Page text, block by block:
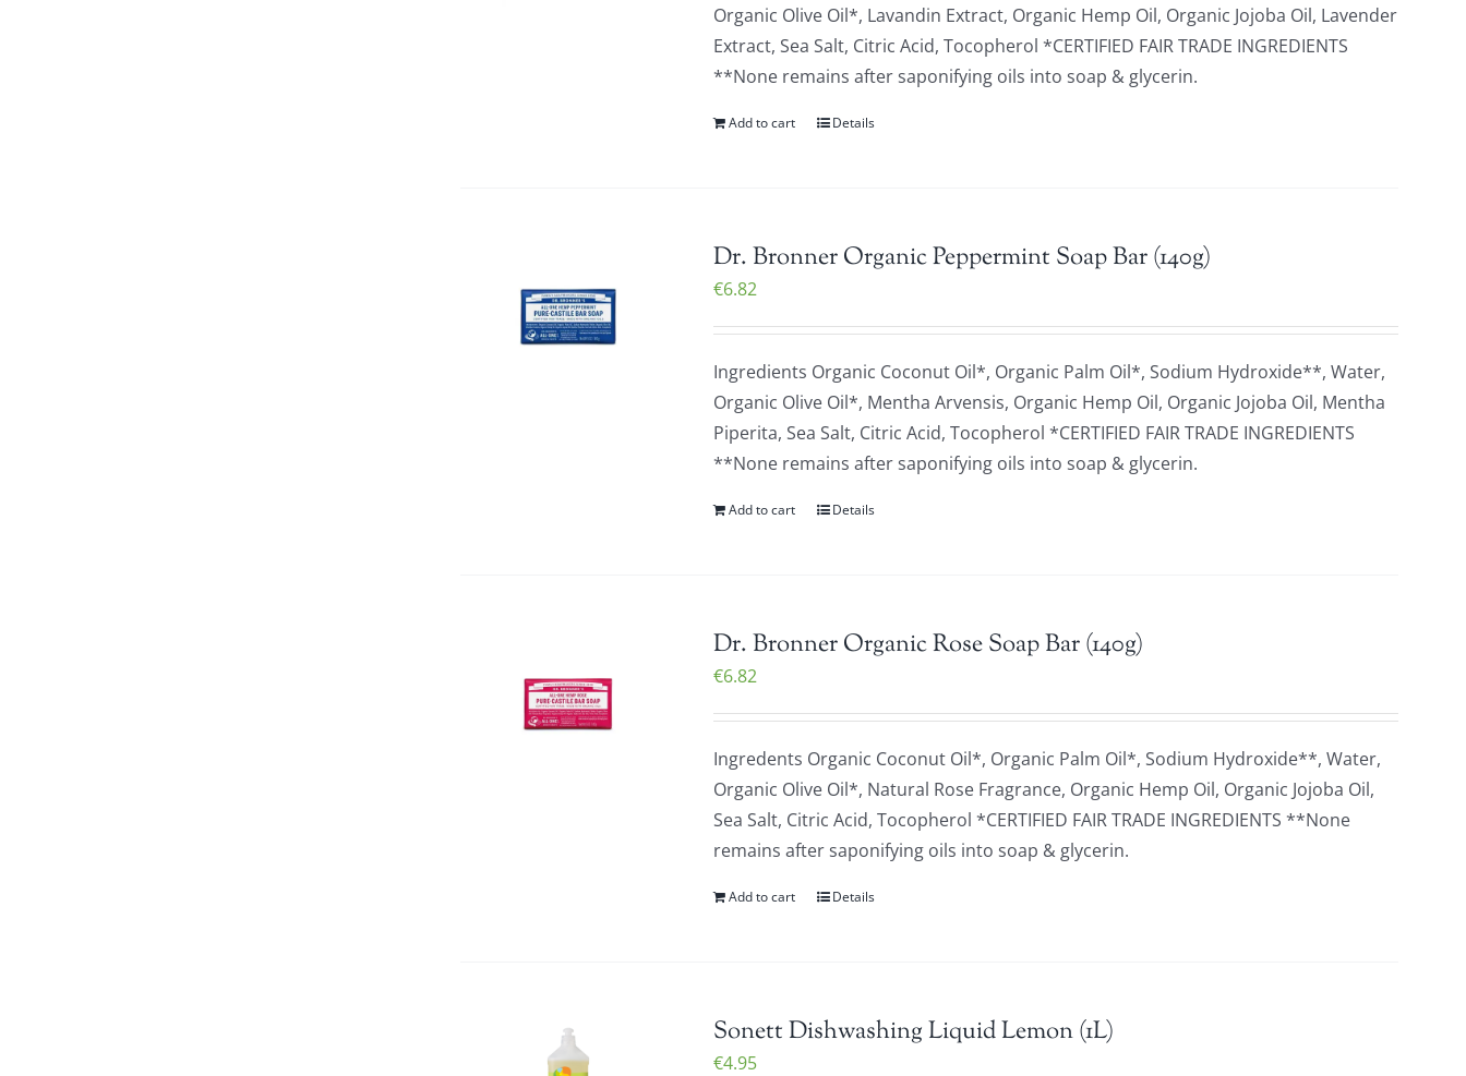
Organic Olive Oil*, Lavandin Extract, Organic Hemp Oil, Organic Jojoba Oil, Lavender
Extract, Sea Salt, Citric Acid, Tocopherol *CERTIFIED FAIR TRADE INGREDIENTS
**None remains after saponifying oils into soap & glycerin.
Add to cart Details
Dr. Bronner Organic Peppermint Soap Bar (140g)
€6.82
Ingredients Organic Coconut Oil*, Organic Palm Oil*, Sodium Hydroxide**, Water,
Organic Olive Oil*, Mentha Arvensis, Organic Hemp Oil, Organic Jojoba Oil, Mentha
Piperita, Sea Salt, Citric Acid, Tocopherol *CERTIFIED FAIR TRADE INGREDIENTS
**None remains after saponifying oils into soap & glycerin.
Add to cart Details
Dr. Bronner Organic Rose Soap Bar (140g)
€6.82
Ingredents Organic Coconut Oil*, Organic Palm Oil*, Sodium Hydroxide**, Water,
Organic Olive Oil*, Natural Rose Fragrance, Organic Hemp Oil, Organic Jojoba Oil,
Sea Salt, Citric Acid, Tocopherol *CERTIFIED FAIR TRADE INGREDIENTS **None
remains after saponifying oils into soap & glycerin.
Add to cart Details
Sonett Dishwashing Liquid Lemon (1L)
€4.95